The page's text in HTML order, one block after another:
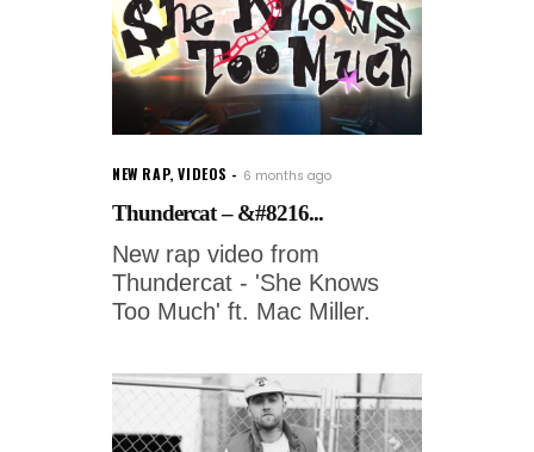
NEW RAP,VIDEOS 6 months ago
Thundercat – &#8216...
New rap video from
Thundercat - 'She Knows
Too Much' ft. Mac Miller.